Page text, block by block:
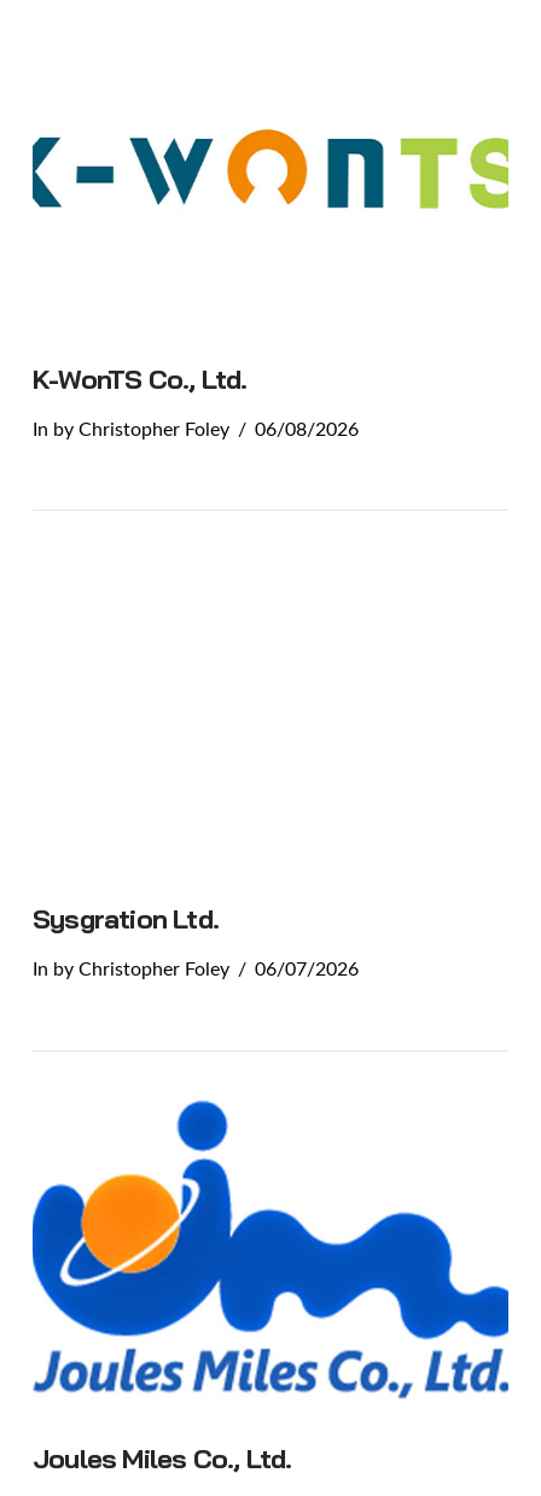
K-WonTS Co., Ltd.
In by Christopher Foley 06/08/2026
VIEW POST
Sysgration Ltd.
In by Christopher Foley 06/07/2026
Joules Miles Co., Ltd.